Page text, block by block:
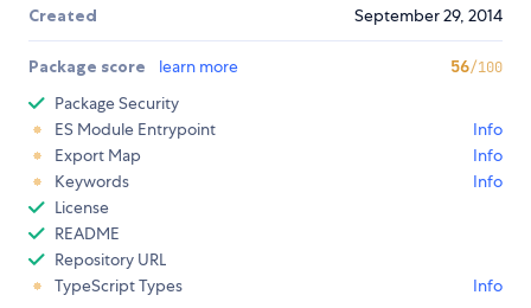
Created September 29, 2014
Package score learn more 56/100
Package Security
ES Module Entrypoint
Info
Export Map
Info
Keywords
Info
License
README
Repository URL
TypeScript Types
Info